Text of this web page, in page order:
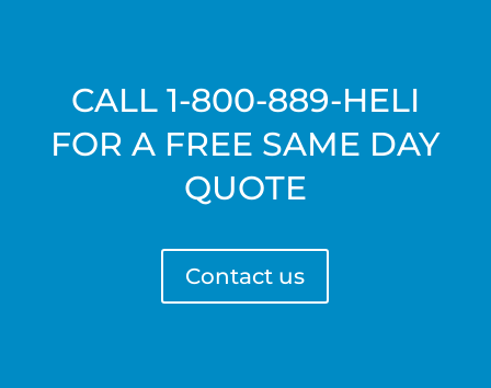
CALL 1-800-889-HELI
FOR A FREE SAME DAY
QUOTE
Contact us